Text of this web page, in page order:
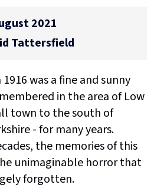
2021
Tattersfield
was a fine and sunny
in the area of Low
town to the south of
- for many years.
the memories of this
unimaginable horror that
forgotten.